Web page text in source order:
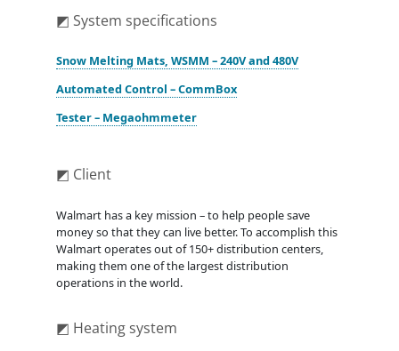
◩ System specifications
Snow Melting Mats, WSMM – 240V and 480V
Automated Control – CommBox
Tester – Megaohmmeter
◩ Client
Walmart has a key mission – to help people save
money so that they can live better. To accomplish this
Walmart operates out of 150+ distribution centers,
making them one of the largest distribution
operations in the world.
◩ Heating system